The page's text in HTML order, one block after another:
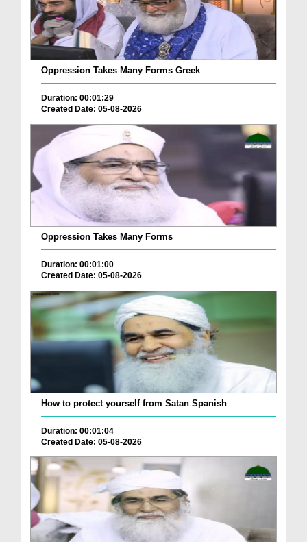
Oppression Takes Many Forms Greek
Duration: 00:01:29
Created Date: 05-08-2026
Oppression Takes Many Forms
Duration: 00:01:00
Created Date: 05-08-2026
How to protect yourself from Satan Spanish
Duration: 00:01:04
Created Date: 05-08-2026